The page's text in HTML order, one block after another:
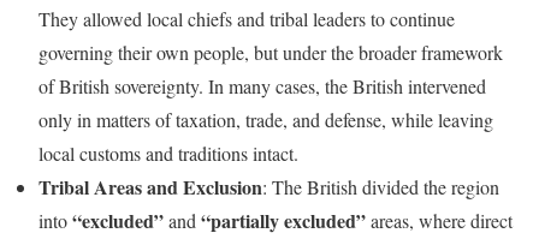
They allowed local chiefs and tribal leaders to continue
governing their own people, but under the broader framework
of British sovereignty. In many cases, the British intervened
only in matters of taxation, trade, and defense, while leaving
local customs and traditions intact.
Tribal Areas and Exclusion: The British divided the region
into“excluded”and “partially excluded”areas, where direct